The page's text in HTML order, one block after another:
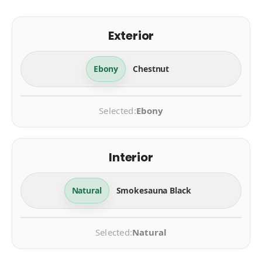
Exterior
Ebony Chestnut
Selected:Ebony
Interior
Natural Smokesauna Black
Selected:Natural